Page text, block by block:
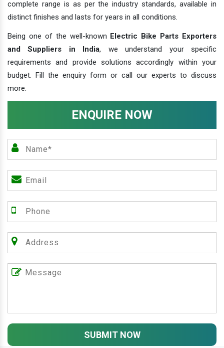
complete range is as per the industry standards, available in
distinct finishes and lasts for years in all conditions.
Being one of the well-known Electric Bike Parts Exporters
and Suppliers in India, we understand your specific
requirements and provide solutions accordingly within your
budget. Fill the enquiry form or call our experts to discuss
more.
ENQUIRE NOW
SUBMIT NOW